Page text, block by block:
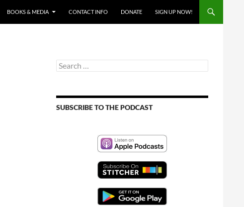
BOOKS & MEDIA CONTACT INFO DONATE SIGN UP NOW!
Search
for:
SUBSCRIBE TO THE PODCAST